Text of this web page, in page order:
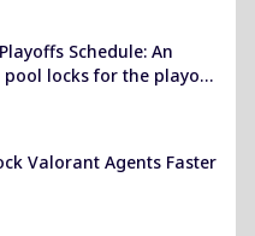
Schedule: An
locks for the playoffs
Valorant Agents Faster